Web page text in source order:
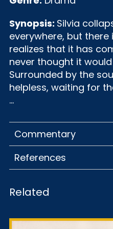
Synopsis: Silvia
everywhere, but there
realizes that it has
never thought it
Surrounded by the
helpless, waiting for
...
Commentary
References
Related